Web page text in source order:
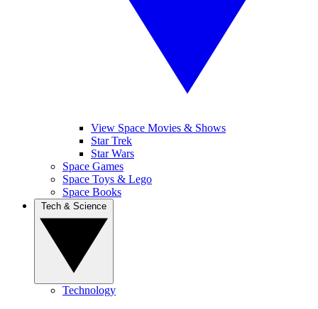
View Space Movies & Shows
Star Trek
Star Wars
Space Games
Space Toys & Lego
Space Books
Technology